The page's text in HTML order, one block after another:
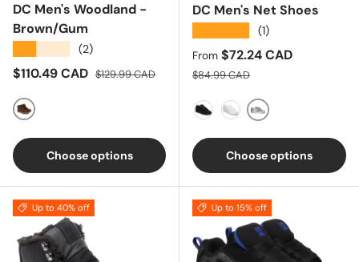
DC Men's Woodland -
Brown/Gum
(2)
Sale price
$110.49 CAD Regular price
$129.99 CAD
Brown/Gum
Choose options
DC Men's Net Shoes
(1)
Sale price
From $72.24 CAD
Regular price
$84.99 CAD
BLACK-BLACK-BLACK
WHITE- WHITE
GREY-WHITE-
Choose options
Up to 40% off Up to 15% off